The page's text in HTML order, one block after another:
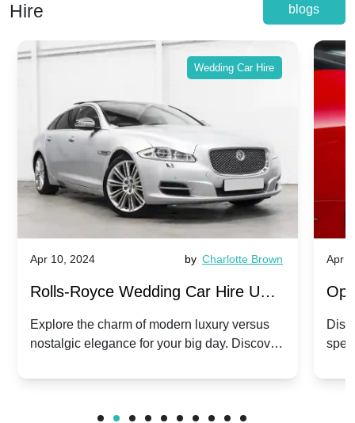
Hire
blogs
Wedding Car Hire
Apr 10, 2024 by Charlotte Brown
Rolls-Royce Wedding Car Hire UK:
Dawn vs. Corniche | Modern Luxury
vs. Nostalgic Elegance
Explore the charm of modern luxury versus
nostalgic elegance for your big day. Discover
Apr